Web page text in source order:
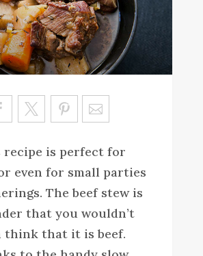
Sa
ve
recipe is perfect for
even for small parties
The beef stew is
that you wouldn’t
think that it is beef.